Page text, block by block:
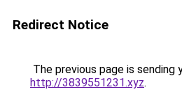
Redirect Notice
The previous page is sending
http://3839551231.xyz.